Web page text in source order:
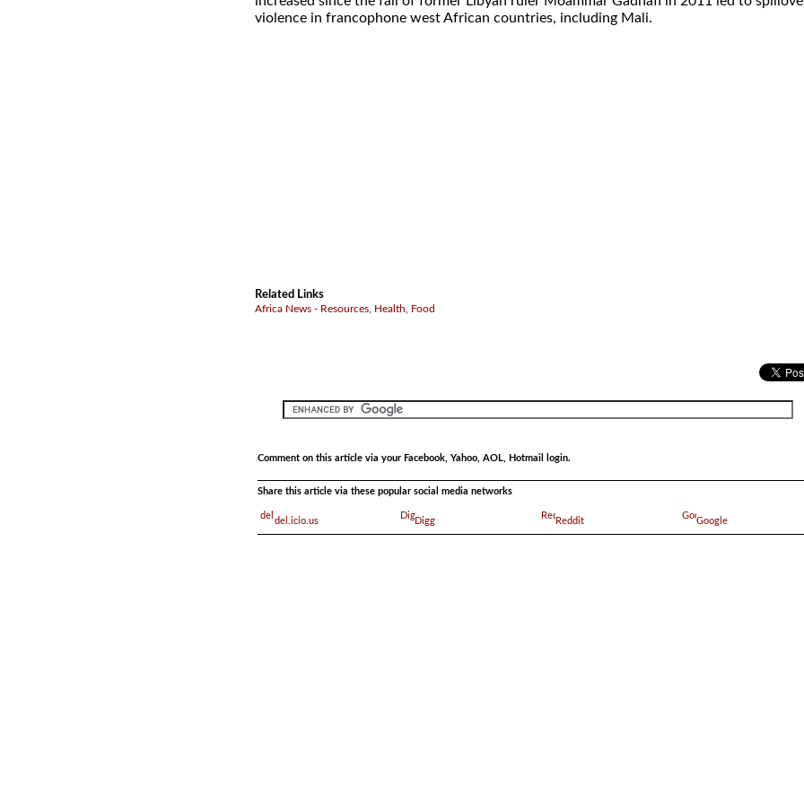
violence in francophone west African countries, including Mali.
Related Links
Africa News - Resources, Health, Food
Comment on this article via your Facebook, Yahoo, AOL, Hotmail login.
Share this article via these popular social media networks
del.icio.us Digg Reddit Google